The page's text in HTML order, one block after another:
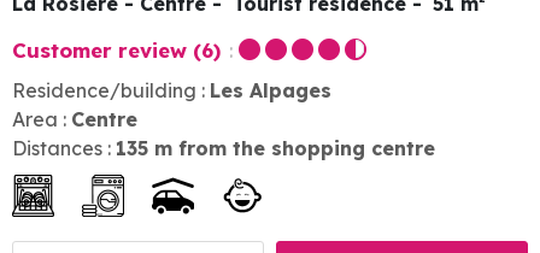
Customer review (6)
Residence/building : Les Alpages
Area : Centre
Distances : 135 m from the shopping centre